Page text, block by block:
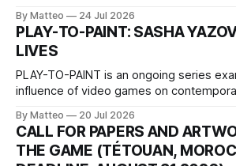
one-on-one match between Yao Ming and
The match itself is programmed to
This recording concludes when one player
By Matteo 24 Jul 2026
PLAY-TO-PAINT: SASHA
LIVES
PLAY-TO-PAINT is an ongoing series
influence of video games on
camera systems, player-made content,
logic of play into material form, treating
where digital experience is edited
By Matteo 20 Jul 2026
CALL FOR PAPERS AND
THE GAME (TÉTOUAN,